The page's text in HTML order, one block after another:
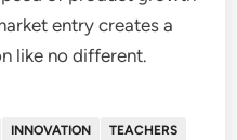
entry creates a
like no different.
INNOVATION
TEACHERS